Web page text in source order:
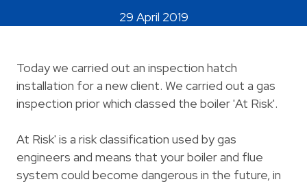
29 April 2019
Today we carried out an inspection hatch
installation for a new client. We carried out a gas
inspection prior which classed the boiler 'At Risk'.
At Risk' is a risk classification used by gas
engineers and means that your boiler and flue
system could become dangerous in the future, in